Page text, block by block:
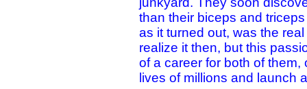
than their biceps and
as it turned out, was the
realize it then, but this
of a career for both of
lives of millions and launch